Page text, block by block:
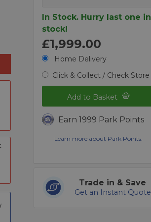
In Stock. Hurry last one in
stock!
£1,999.00
Home Delivery
Click & Collect / Check Store
Add to Basket
Earn 1999 Park Points
Learn more about Park Points.
Trade in & Save
Get an Instant Quote